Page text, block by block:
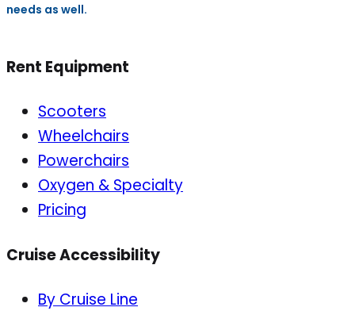
needs as well.
Rent Equipment
Scooters
Wheelchairs
Powerchairs
Oxygen & Specialty
Pricing
Cruise Accessibility
By Cruise Line